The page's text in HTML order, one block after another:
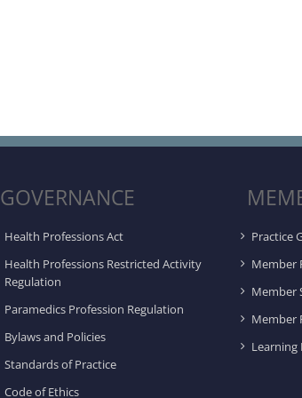
GOVERNANCE
Health Professions Act
Health Professions Restricted Activity
Regulation
Paramedics Profession Regulation
Bylaws and Policies
Standards of Practice
Code of Ethics
Practice
Member
Member
Member
Learning